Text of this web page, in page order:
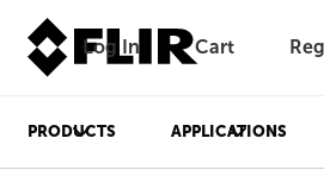
Log In Unread messages
Cart
PRODUCTS APPLICATIONS